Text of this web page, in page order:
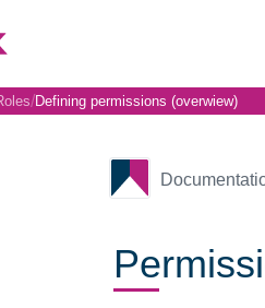
/Defining permissions (overwiew)